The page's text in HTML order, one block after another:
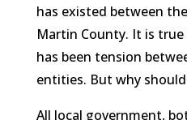
has existed between
Martin County. It is
has been tension
entities. But why
All local government,